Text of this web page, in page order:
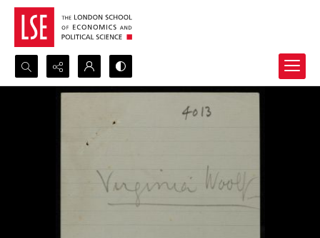
Search...